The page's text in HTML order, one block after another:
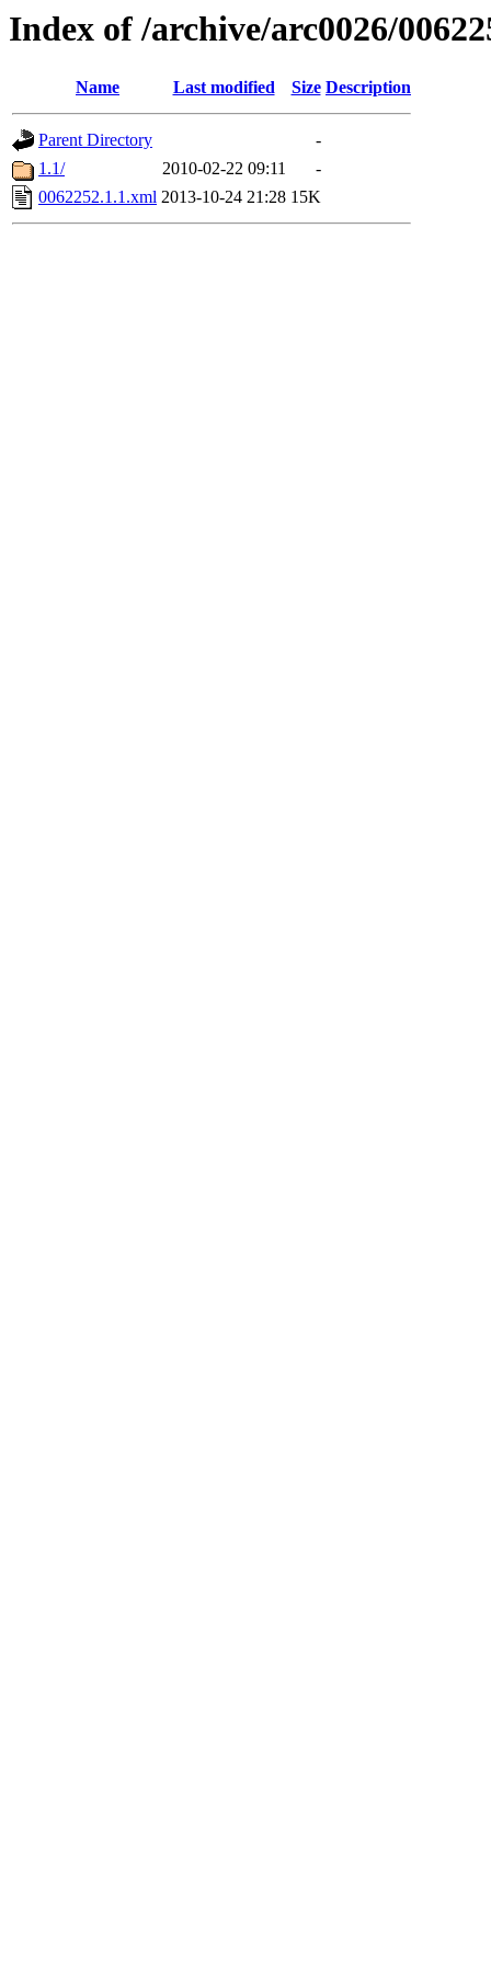
Index of /archive/arc0026/
Name Last modified Size Description
Parent Directory
-
1.1/
2010-02-22 09:11
-
0062252.1.1.xml 2013-10-24 21:28 15K